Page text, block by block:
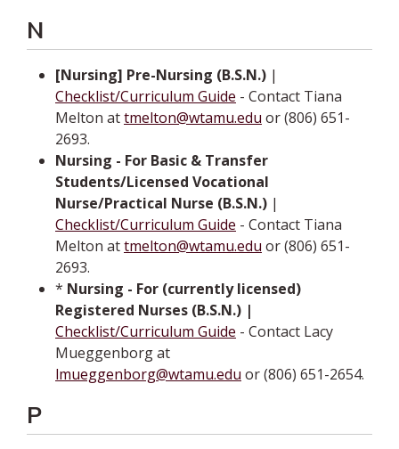
N
[Nursing] Pre-Nursing (B.S.N.) |
Checklist/Curriculum Guide - Contact Tiana
Melton attmelton@wtamu.edu or (806) 651-
2693.
Nursing - For Basic & Transfer
Students/Licensed Vocational
Nurse/Practical Nurse (B.S.N.) ­ |
Checklist/Curriculum Guide - Contact Tiana
Melton attmelton@wtamu.edu or (806) 651-
2693.
* Nursing - For (currently licensed)
Registered Nurses (B.S.N.)­ |­
Checklist/Curriculum Guide - Contact Lacy
Mueggenborg at
lmueggenborg@wtamu.edu or (806) 651-2654.
P